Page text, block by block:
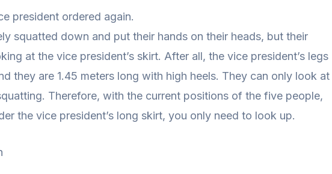
president ordered again.
squatted down and put their hands on their heads, but their
at the vice president’s skirt. After all, the vice president’s legs
they are 1.45 meters long with high heels. They can only look at
Therefore, with the current positions of the five people,
the vice president’s long skirt, you only need to look up.